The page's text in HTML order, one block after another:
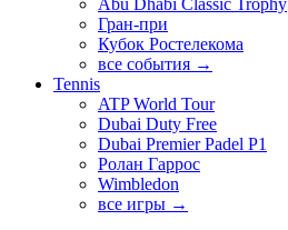
Гран-при
Кубок Ростелекома
все события →
Tennis
ATP World Tour
Dubai Duty Free
Dubai Premier Padel P1
Ролан Гаррос
Wimbledon
все игры →